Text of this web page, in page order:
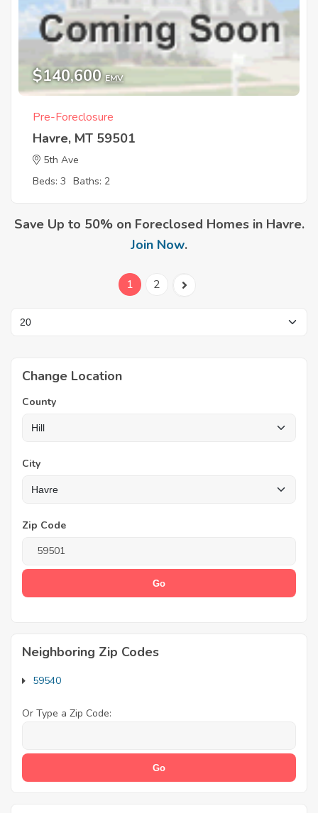
$140,600 EMV
Pre-Foreclosure
Havre, MT 59501
5th Ave
Beds: 3 Baths: 2
Save Up to 50% on Foreclosed Homes in Havre.
Join Now.
1 2
Change Location
County
City
Zip Code
Neighboring Zip Codes
59540
Or Type a Zip Code: